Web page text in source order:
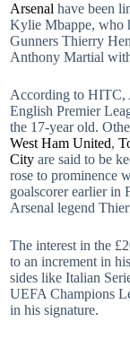
Arsenal have been
Kylie Mbappe, who
Gunners Thierry
Anthony Martial
According to HITC,
English Premier
the 17-year old.
West Ham United,
City are said to be
rose to prominence
goalscorer earlier in
Arsenal legend
The interest in the
to an increment in his
sides like Italian
UEFA Champions
in his signature.